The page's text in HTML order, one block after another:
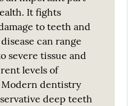
It fights
to teeth and
can range
severe tissue and
levels of
Modern dentistry
deep teeth